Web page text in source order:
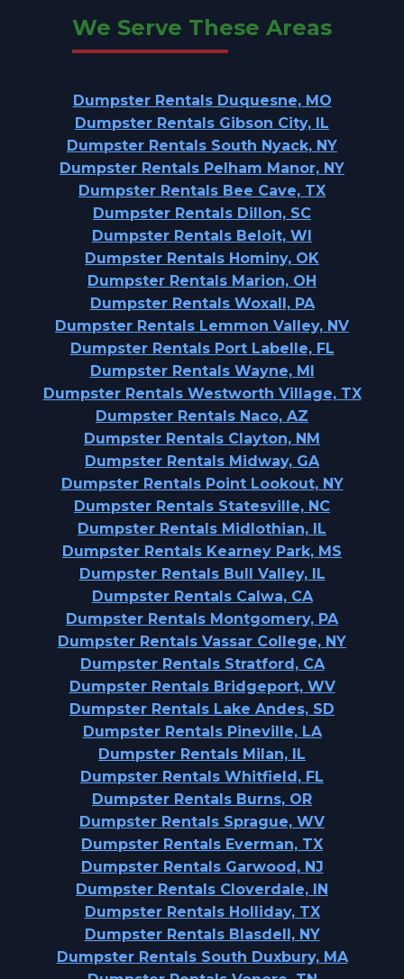
We Serve These Areas
Dumpster Rentals Duquesne, MO
Dumpster Rentals Gibson City, IL
Dumpster Rentals South Nyack, NY
Dumpster Rentals Pelham Manor, NY
Dumpster Rentals Bee Cave, TX
Dumpster Rentals Dillon, SC
Dumpster Rentals Beloit, WI
Dumpster Rentals Hominy, OK
Dumpster Rentals Marion, OH
Dumpster Rentals Woxall, PA
Dumpster Rentals Lemmon Valley, NV
Dumpster Rentals Port Labelle, FL
Dumpster Rentals Wayne, MI
Dumpster Rentals Westworth Village, TX
Dumpster Rentals Naco, AZ
Dumpster Rentals Clayton, NM
Dumpster Rentals Midway, GA
Dumpster Rentals Point Lookout, NY
Dumpster Rentals Statesville, NC
Dumpster Rentals Midlothian, IL
Dumpster Rentals Kearney Park, MS
Dumpster Rentals Bull Valley, IL
Dumpster Rentals Calwa, CA
Dumpster Rentals Montgomery, PA
Dumpster Rentals Vassar College, NY
Dumpster Rentals Stratford, CA
Dumpster Rentals Bridgeport, WV
Dumpster Rentals Lake Andes, SD
Dumpster Rentals Pineville, LA
Dumpster Rentals Milan, IL
Dumpster Rentals Whitfield, FL
Dumpster Rentals Burns, OR
Dumpster Rentals Sprague, WV
Dumpster Rentals Everman, TX
Dumpster Rentals Garwood, NJ
Dumpster Rentals Cloverdale, IN
Dumpster Rentals Holliday, TX
Dumpster Rentals Blasdell, NY
Dumpster Rentals South Duxbury, MA